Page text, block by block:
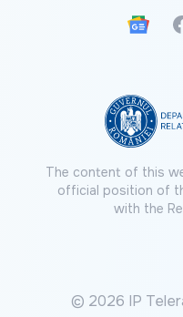
Google
The content of this
official position of
with the
© 2026 IP